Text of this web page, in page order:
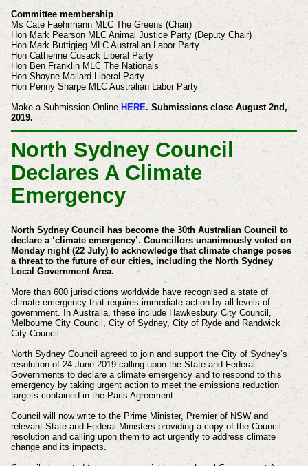
Committee membership
Ms Cate Faehrmann MLC The Greens (Chair)
Hon Mark Pearson MLC Animal Justice Party (Deputy Chair)
Hon Mark Buttigieg MLC Australian Labor Party
Hon Catherine Cusack Liberal Party
Hon Ben Franklin MLC The Nationals
Hon Shayne Mallard Liberal Party
Hon Penny Sharpe MLC Australian Labor Party
Make a Submission Online HERE. Submissions close August 2nd,
2019.
North Sydney Council
Declares A Climate
Emergency
North Sydney Council has become the 30th Australian Council to
declare a ‘climate emergency’. Councillors unanimously voted on
Monday night (22 July) to acknowledge that climate change poses
a threat to the future of our cities, including the North Sydney
Local Government Area.
More than 600 jurisdictions worldwide have recognised a state of
climate emergency that requires immediate action by all levels of
government. In Australia, these include Hawkesbury City Council,
Melbourne City Council, City of Sydney, City of Ryde and Randwick
City Council.
North Sydney Council agreed to join and support the City of Sydney’s
resolution of 24 June 2019 calling upon the State and Federal
Governments to declare a climate emergency and to respond to this
emergency by taking urgent action to meet the emissions reduction
targets contained in the Paris Agreement.
Council will now write to the Prime Minister, Premier of NSW and
relevant State and Federal Ministers providing a copy of the Council
resolution and calling upon them to act urgently to address climate
change and its impacts.